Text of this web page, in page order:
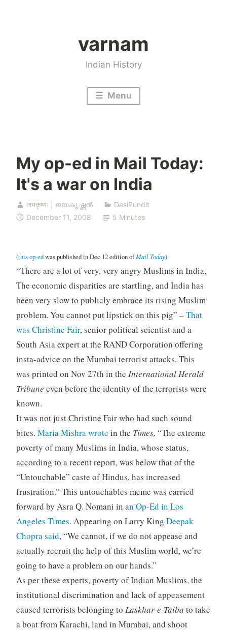
varnam
Indian History
Menu
My op-ed in Mail Today:
It's a war on India
जयकृष्णः | ജയകൃഷ്ണൻ
DesiPundit
December 11, 2008
5 Minutes
(this op-edwas published in Dec 12 edition ofMail Today)
“There are a lot of very, very angry Muslims in India,
The economic disparities are startling, and India has
been very slow to publicly embrace its rising Muslim
problem. You cannot put lipstick on this pig” –That
was Christine Fair, senior political scientist and a
South Asia expert at the RAND Corporation offering
insta-advice on the Mumbai terrorist attacks. This
was printed on Nov 27th in the International Herald
Tribune even before the identity of the terrorists were
known.
It was not just Christine Fair who had such sound
bites. Maria Mishra wrote in the Times, “The extreme
poverty of many Muslims in India, whose status,
according to a recent report, was below that of the
“Untouchable” caste of Hindus, has increased
frustration.” This untouchables meme was carried
forward by Asra Q. Nomani in an Op-Ed in Los
Angeles Times. Appearing on Larry King Deepak
Chopra said, “We cannot, if we do not appease and
actually recruit the help of this Muslim world, we’re
going to have a problem on our hands.”
As per these experts, poverty of Indian Muslims, the
institutional discrimination and lack of appeasement
caused terrorists belonging to Laskhar-e-Taiba to take
a boat from Karachi, land in Mumbai, and shoot